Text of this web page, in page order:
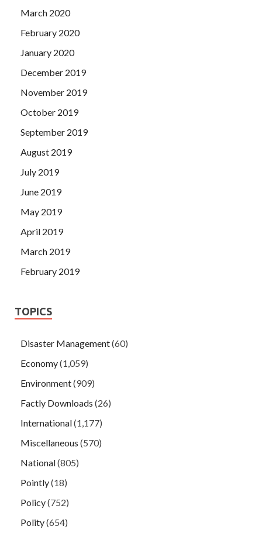
March 2020
February 2020
January 2020
December 2019
November 2019
October 2019
September 2019
August 2019
July 2019
June 2019
May 2019
April 2019
March 2019
February 2019
TOPICS
Disaster Management(60)
Economy(1,059)
Environment(909)
Factly Downloads (26)
International(1,177)
Miscellaneous (570)
National(805)
Pointly(18)
Policy(752)
Polity(654)